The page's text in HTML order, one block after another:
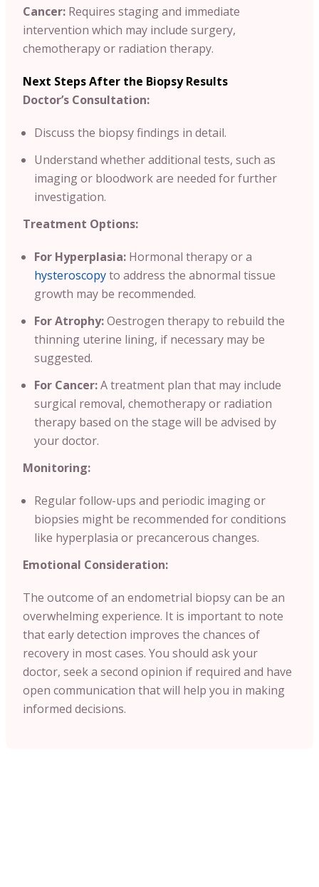
Cancer: Requires staging and immediate
intervention which may include surgery,
chemotherapy or radiation therapy.
Next Steps After the Biopsy Results
Doctor’s Consultation:
Discuss the biopsy findings in detail.
Understand whether additional tests, such as
imaging or bloodwork are needed for further
investigation.
Treatment Options:
For Hyperplasia: Hormonal therapy or a
hysteroscopyto address the abnormal tissue
growth may be recommended.
For Atrophy:Oestrogen therapy to rebuild the
thinning uterine lining, if necessary may be
suggested.
For Cancer:A treatment plan that may include
surgical removal, chemotherapy or radiation
therapy based on the stage will be advised by
your doctor.
Monitoring:
Regular follow-ups and periodic imaging or
biopsies might be recommended for conditions
like hyperplasia or precancerous changes.
Emotional Consideration:
The outcome of an endometrial biopsy can be an
overwhelming experience. It is important to note
that early detection improves the chances of
recovery in most cases. You should ask your
doctor, seek a second opinion if required and have
open communication that will help you in making
informed decisions.